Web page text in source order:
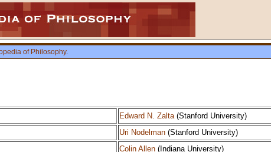
of Philosophy.
Edward N. Zalta(Stanford University)
Uri Nodelman (Stanford University)
Colin Allen (Indiana University)